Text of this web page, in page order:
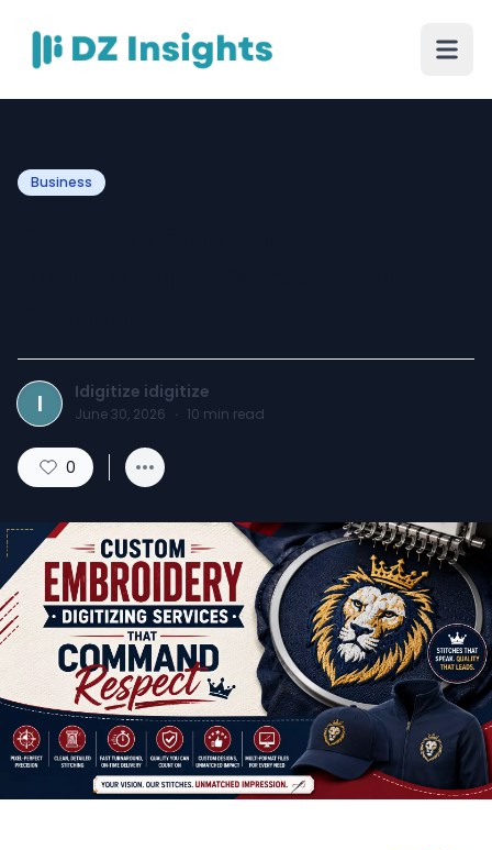
Business
I Idigitize idigitize
June 30, 2026 · 10 min read
0